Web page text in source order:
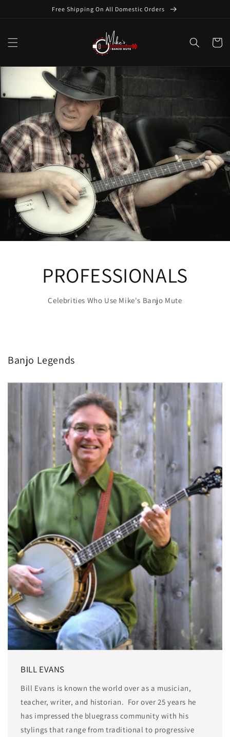
Free Shipping On All Domestic Orders
Cart
PROFESSIONALS
Celebrities Who Use Mike's Banjo Mute
Banjo Legends
BILL EVANS
Bill Evans is known the world over as a musician,
teacher, writer, and historian. For over 25 years he
has impressed the bluegrass community with his
stylings that range from traditional to progressive